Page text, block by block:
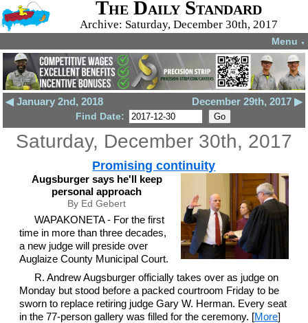
The Daily Standard
Archive: Saturday, December 30th, 2017
Menu ▼
◀ January 2nd, 2018 December 29th, 2017 ▶
Find Date:
Saturday, December 30th, 2017
Promising continuity
Augsburger says he'll keep
personal approach
By Ed Gebert
WAPAKONETA - For the first
time in more than three decades,
a new judge will preside over
Auglaize County Municipal Court.
R. Andrew Augsburger officially takes over as judge on
Monday but stood before a packed courtroom Friday to be
sworn to replace retiring judge Gary W. Herman. Every seat
in the 77-person gallery was filled for the ceremony. [More]